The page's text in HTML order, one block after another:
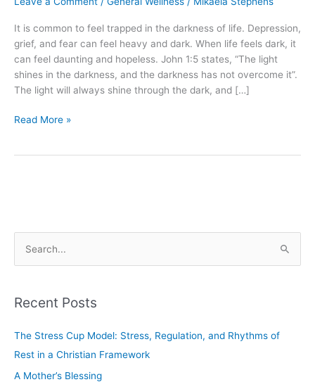
It is common to feel trapped in the darkness of life. Depression,
grief, and fear can feel heavy and dark. When life feels dark, it
can feel daunting and hopeless. John 1:5 states, “The light
shines in the darkness, and the darkness has not overcome it”.
The light will always shine through the dark, and […]
Read More »
rRecent Posts
The Stress Cup Model: Stress, Regulation, and Rhythms of
Rest in a Christian Framework
A Mother’s Blessing